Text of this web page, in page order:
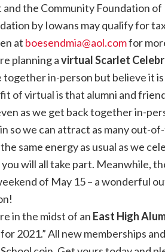
and the Community Foundation
by Iowans may qualify for
at boesendmia@aol.comfor
planning avirtual Scarlet
together in-person but believe it
of virtual is that alumni and
as we get back together in-
so we can attract as many out-
same energy as usual as we
will all take part. Meanwhile,
of May 15 – a wonderful
in the midst of an East High
2021.” All new memberships